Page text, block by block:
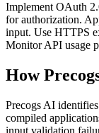
Implement OAuth
for authorization.
input. Use HTTPS
Monitor API usage
How
Precogs AI
compiled
input validation